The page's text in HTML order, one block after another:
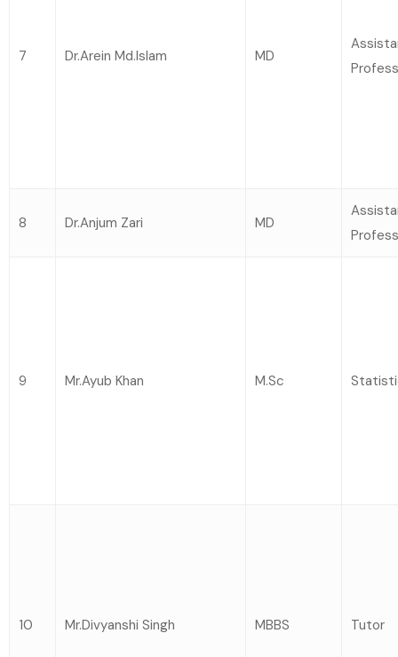
7 Dr.Arein Md.Islam MD
8 Dr.Anjum Zari MD
9 Mr.Ayub Khan M.Sc
10 Mr.Divyanshi Singh MBBS Tutor